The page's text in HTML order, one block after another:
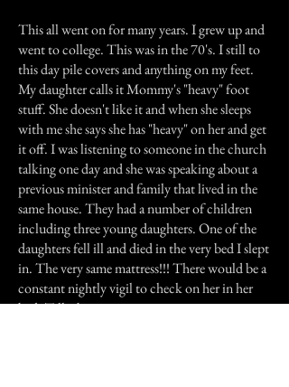
This all went on for many years. I grew up and
went to college. This was in the 70's. I still to
this day pile covers and anything on my feet.
My daughter calls it Mommy's "heavy" foot
stuff. She doesn't like it and when she sleeps
with me she says she has "heavy" on her and get
it off. I was listening to someone in the church
talking one day and she was speaking about a
previous minister and family that lived in the
same house. They had a number of children
including three young daughters. One of the
daughters fell ill and died in the very bed I slept
in. The very same mattress!!! There would be a
constant nightly vigil to check on her in her
bed. Talk about creepy.